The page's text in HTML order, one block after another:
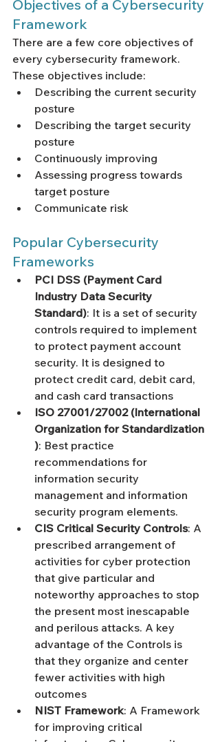
Objectives of a Cybersecurity
Framework
There are a few core objectives of
every cybersecurity framework.
These objectives include:
Describing the current security
posture
Describing the target security
posture
Continuously improving
Assessing progress towards
target posture
Communicate risk
Popular Cybersecurity
Frameworks
PCI DSS (Payment Card
Industry Data Security
Standard): It is a set of security
controls required to implement
to protect payment account
security. It is designed to
protect credit card, debit card,
and cash card transactions
ISO 27001/27002 (International
Organization for Standardization
): Best practice
recommendations for
information security
management and information
security program elements.
CIS Critical Security Controls: A
prescribed arrangement of
activities for cyber protection
that give particular and
noteworthy approaches to stop
the present most inescapable
and perilous attacks. A key
advantage of the Controls is
that they organize and center
fewer activities with high
outcomes
NIST Framework: A Framework
for improving critical